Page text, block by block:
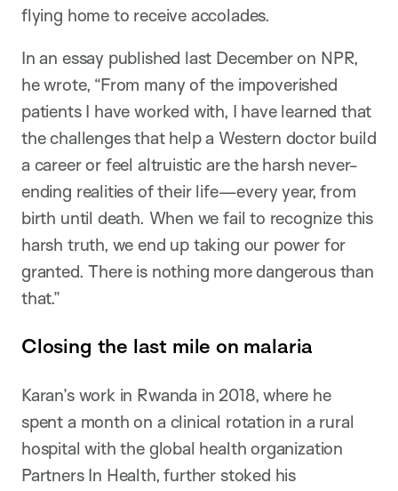
flying home to receive accolades.
In an essay published last December on NPR,
he wrote, “From many of the impoverished
patients I have worked with, I have learned that
the challenges that help a Western doctor build
a career or feel altruistic are the harsh never-
ending realities of their life—every year, from
birth until death. When we fail to recognize this
harsh truth, we end up taking our power for
granted. There is nothing more dangerous than
that.”
Closing the last mile on malaria
Karan’s work in Rwanda in 2018, where he
spent a month on a clinical rotation in a rural
hospital with the global health organization
Partners In Health, further stoked his